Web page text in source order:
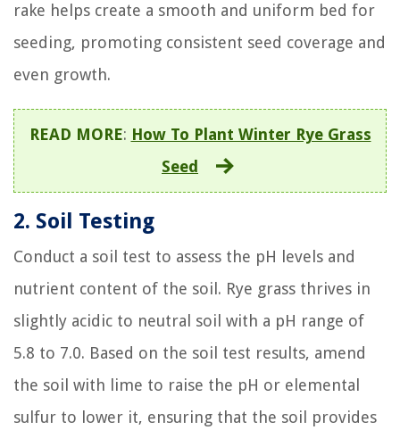
rake helps create a smooth and uniform bed for
seeding, promoting consistent seed coverage and
even growth.
READ MORE: How To Plant Winter Rye Grass
Seed
2. Soil Testing
Conduct a soil test to assess the pH levels and
nutrient content of the soil. Rye grass thrives in
slightly acidic to neutral soil with a pH range of
5.8 to 7.0. Based on the soil test results, amend
the soil with lime to raise the pH or elemental
sulfur to lower it, ensuring that the soil provides